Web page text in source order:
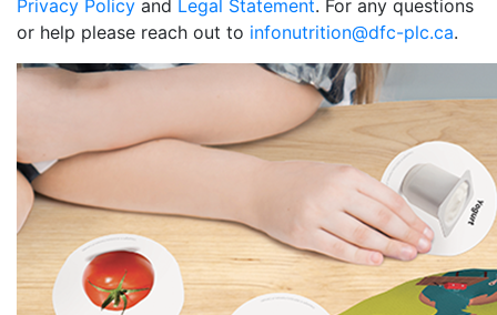
Privacy Policy and Legal Statement. For any questions
or help please reach out to infonutrition@dfc-plc.ca.